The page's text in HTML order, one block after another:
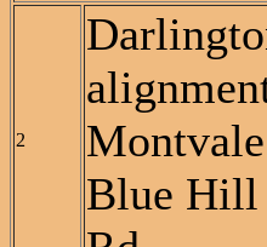
2
Blue Hill